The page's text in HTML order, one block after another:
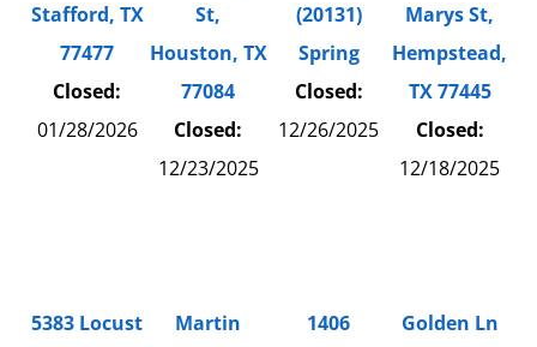
Stafford, TX
77477
Closed:
01/28/2026
St,
Houston, TX
77084
Closed:
12/23/2025
(20131)
Spring
Closed:
12/26/2025
Marys St,
Hempstead,
TX 77445
Closed:
12/18/2025
5383 Locust
Martin
1406
Golden Ln